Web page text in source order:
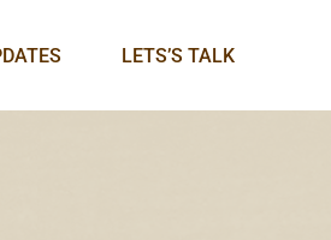
LETS’S TALK